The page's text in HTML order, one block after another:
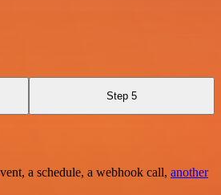
Step 5
a schedule, a webhook call, another